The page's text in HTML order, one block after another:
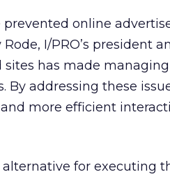
online
I/PRO’s president
sites has made
By addressing these
more efficient
for executing